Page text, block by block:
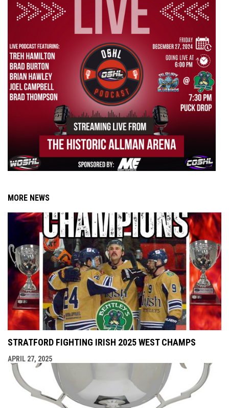
MORE NEWS
STRATFORD FIGHTING IRISH 2025 WEST CHAMPS
APRIL 27, 2025